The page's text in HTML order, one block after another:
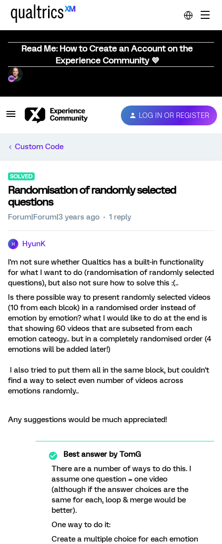
Read Me: How to Create an Account on the
Experience Community 💜
LOG IN OR REGISTER
Custom Code
SOLVED
Randomisation of randomly selected
questions
Forum|Forum|3 years ago 1 reply
H HyunK
I'm not sure whether Qualtics has a built-in functionality
for what I want to do (randomisation of randomly selected
questions), but also not sure how to solve this :(..
Is there possible way to present randomly selected videos
(10 from each blcok) in a randomised order instead of
emotion by emotion? what I would like to do at the end is
that showing 60 videos that are subseted from each
emotion cateogy.. but in a completely randomised order (4
emotions will be added later!)
I also tried to put them all in the same block, but couldn't
find a way to select even number of videos across
emotions randomly..
Any suggestions would be much appreciated!
Best answer byTomG
There are a number of ways to do this. I
assume one question = one video
(although if the answer choices are the
same for each, loop & merge would be
better).
One way to do it:
Create a multiple choice for each emotion